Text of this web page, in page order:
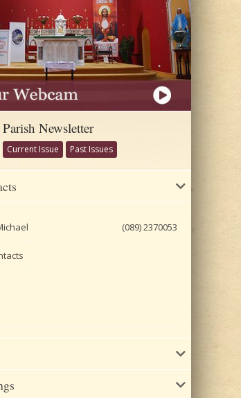
Parish Newsletter
Current Issue Past Issues
(089) 2370053